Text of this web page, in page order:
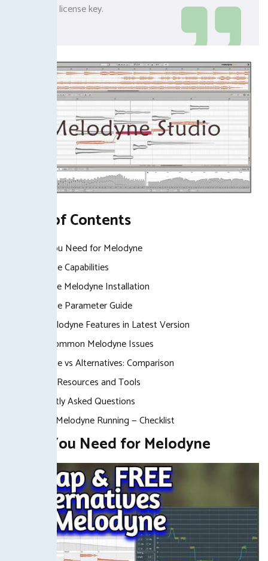
verified license key.
Table of Contents
What You Need for Melodyne
Melodyne Capabilities
Complete Melodyne Installation
Melodyne Parameter Guide
New Melodyne Features in Latest Version
Fixing Common Melodyne Issues
Melodyne vs Alternatives: Comparison
Related Resources and Tools
Frequently Asked Questions
Getting Melodyne Running — Checklist
What You Need for Melodyne